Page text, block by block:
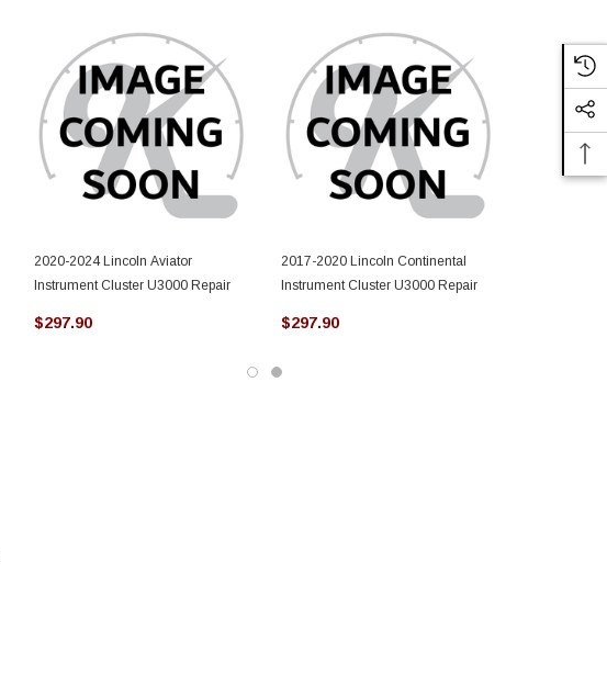
2020-2024 Lincoln Aviator
Instrument Cluster U3000 Repair
$297.90
2017-2020 Lincoln Continental
Instrument Cluster U3000 Repair
$297.90